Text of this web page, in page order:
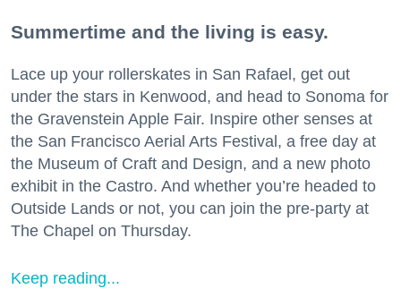
Summertime and the living is easy.
Lace up your rollerskates in San Rafael, get out
under the stars in Kenwood, and head to Sonoma for
the Gravenstein Apple Fair. Inspire other senses at
the San Francisco Aerial Arts Festival, a free day at
the Museum of Craft and Design, and a new photo
exhibit in the Castro. And whether you’re headed to
Outside Lands or not, you can join the pre-party at
The Chapel on Thursday.
Keep reading...